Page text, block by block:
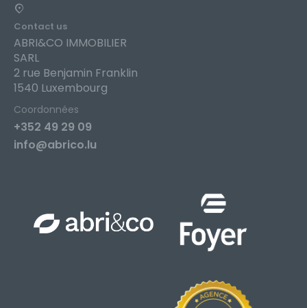
Contact us
ABRI&CO IMMOBILIER
SARL
2 rue Benjamin Franklin
1540 Luxembourg
Coordonnées
+352 49 29 09
info@abrico.lu